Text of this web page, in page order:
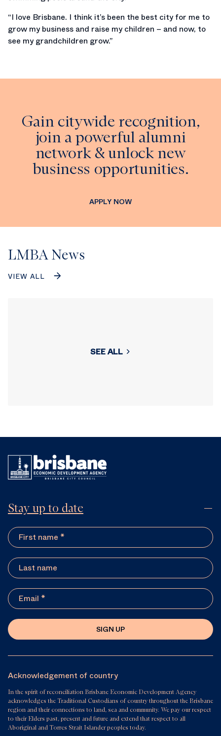
“I love Brisbane. I think it’s been the best city for me to
grow my business and raise my children – and now, to
see my grandchildren grow.”
Gain citywide recognition,
join a powerful alumni
network & unlock new
business opportunities.
APPLY NOW
LMBA News
VIEW ALL
SEE ALL
Stay up to date
SIGN UP
Acknowledgement of country
In the spirit of reconciliation Brisbane Economic Development Agency
acknowledges the Traditional Custodians of country throughout the Brisbane
region and their connections to land, sea and community. We pay our respect
to their Elders past, present and future and extend that respect to all
Aboriginal and Torres Strait Islander peoples today.